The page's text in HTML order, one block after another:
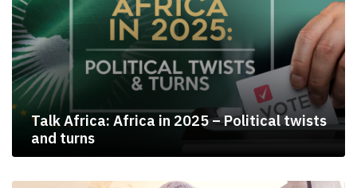
Talk Africa: Africa in 2025 – Political twists
and turns